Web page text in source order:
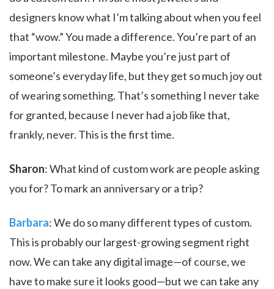
designers know what I’m talking about when you feel
that “wow.” You made a difference. You’re part of an
important milestone. Maybe you’re just part of
someone’s everyday life, but they get so much joy out
of wearing something. That’s something I never take
for granted, because I never had a job like that,
frankly, never. This is the first time.
Sharon: What kind of custom work are people asking
you for? To mark an anniversary or a trip?
Barbara: We do so many different types of custom.
This is probably our largest-growing segment right
now. We can take any digital image—of course, we
have to make sure it looks good—but we can take any